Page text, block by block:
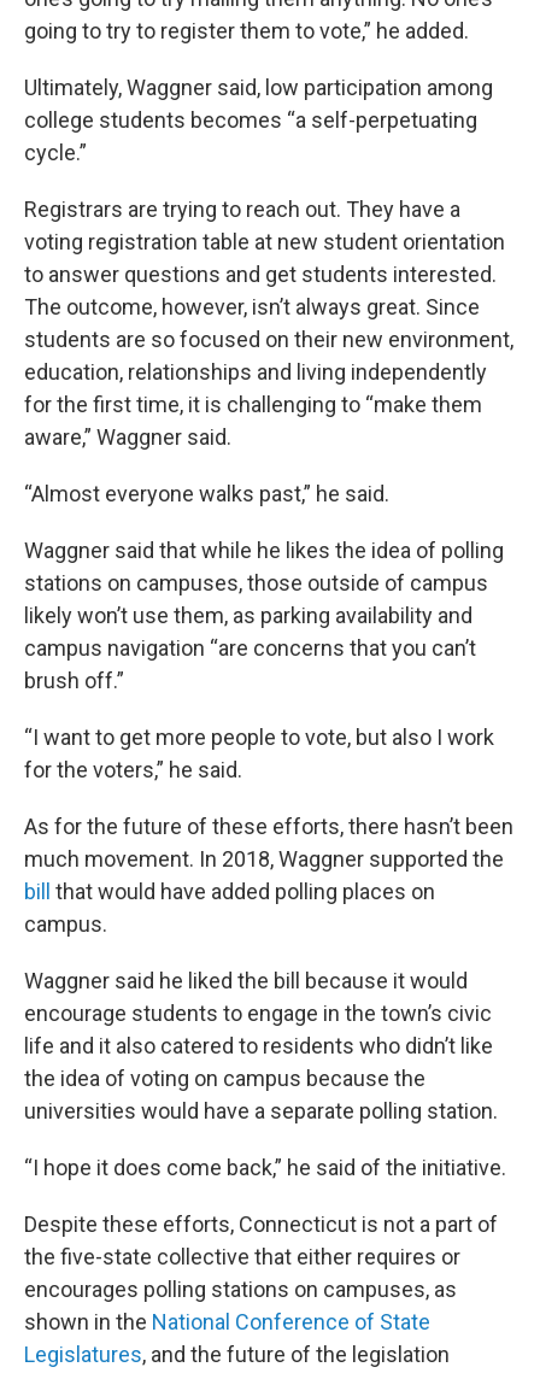
going to try to register them to vote,” he added.
Ultimately, Waggner said, low participation among
college students becomes “a self-perpetuating
cycle.”
Registrars are trying to reach out. They have a
voting registration table at new student orientation
to answer questions and get students interested.
The outcome, however, isn’t always great. Since
students are so focused on their new environment,
education, relationships and living independently
for the first time, it is challenging to “make them
aware,” Waggner said.
“Almost everyone walks past,” he said.
Waggner said that while he likes the idea of polling
stations on campuses, those outside of campus
likely won’t use them, as parking availability and
campus navigation “are concerns that you can’t
brush off.”
“I want to get more people to vote, but also I work
for the voters,” he said.
As for the future of these efforts, there hasn’t been
much movement. In 2018, Waggner supported the
bill
that would have added polling places on
campus.
Waggner said he liked the bill because it would
encourage students to engage in the town’s civic
life and it also catered to residents who didn’t like
the idea of voting on campus because the
universities would have a separate polling station.
“I hope it does come back,” he said of the initiative.
Despite these efforts, Connecticut is not a part of
the five-state collective that either requires or
encourages polling stations on campuses, as
shown in the National Conference of State
Legislatures, and the future of the legislation